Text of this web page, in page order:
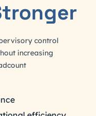
control
increasing